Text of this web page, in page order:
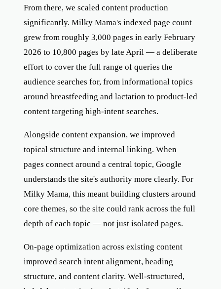
From there, we scaled content production
significantly. Milky Mama's indexed page count
grew from roughly 3,000 pages in early February
2026 to 10,800 pages by late April — a deliberate
effort to cover the full range of queries the
audience searches for, from informational topics
around breastfeeding and lactation to product-led
content targeting high-intent searches.
Alongside content expansion, we improved
topical structure and internal linking. When
pages connect around a central topic, Google
understands the site's authority more clearly. For
Milky Mama, this meant building clusters around
core themes, so the site could rank across the full
depth of each topic — not just isolated pages.
On-page optimization across existing content
improved search intent alignment, heading
structure, and content clarity. Well-structured,